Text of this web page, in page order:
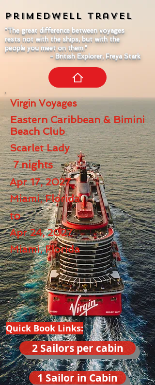
"The great difference between voyages
rests not with the ships, but with the
people you meet on them."
- British Explorer, Freya Stark
Primedwell Travel
Virgin Voyages
Eastern Caribbean & Bimini
Beach Club
Scarlet Lady
7 nights
Apr 17, 2027
Miami, Florida
to
Apr 24, 2027
Miami, Florida
Quick Book Links:
2 Sailors per cabin
1 Sailor in Cabin